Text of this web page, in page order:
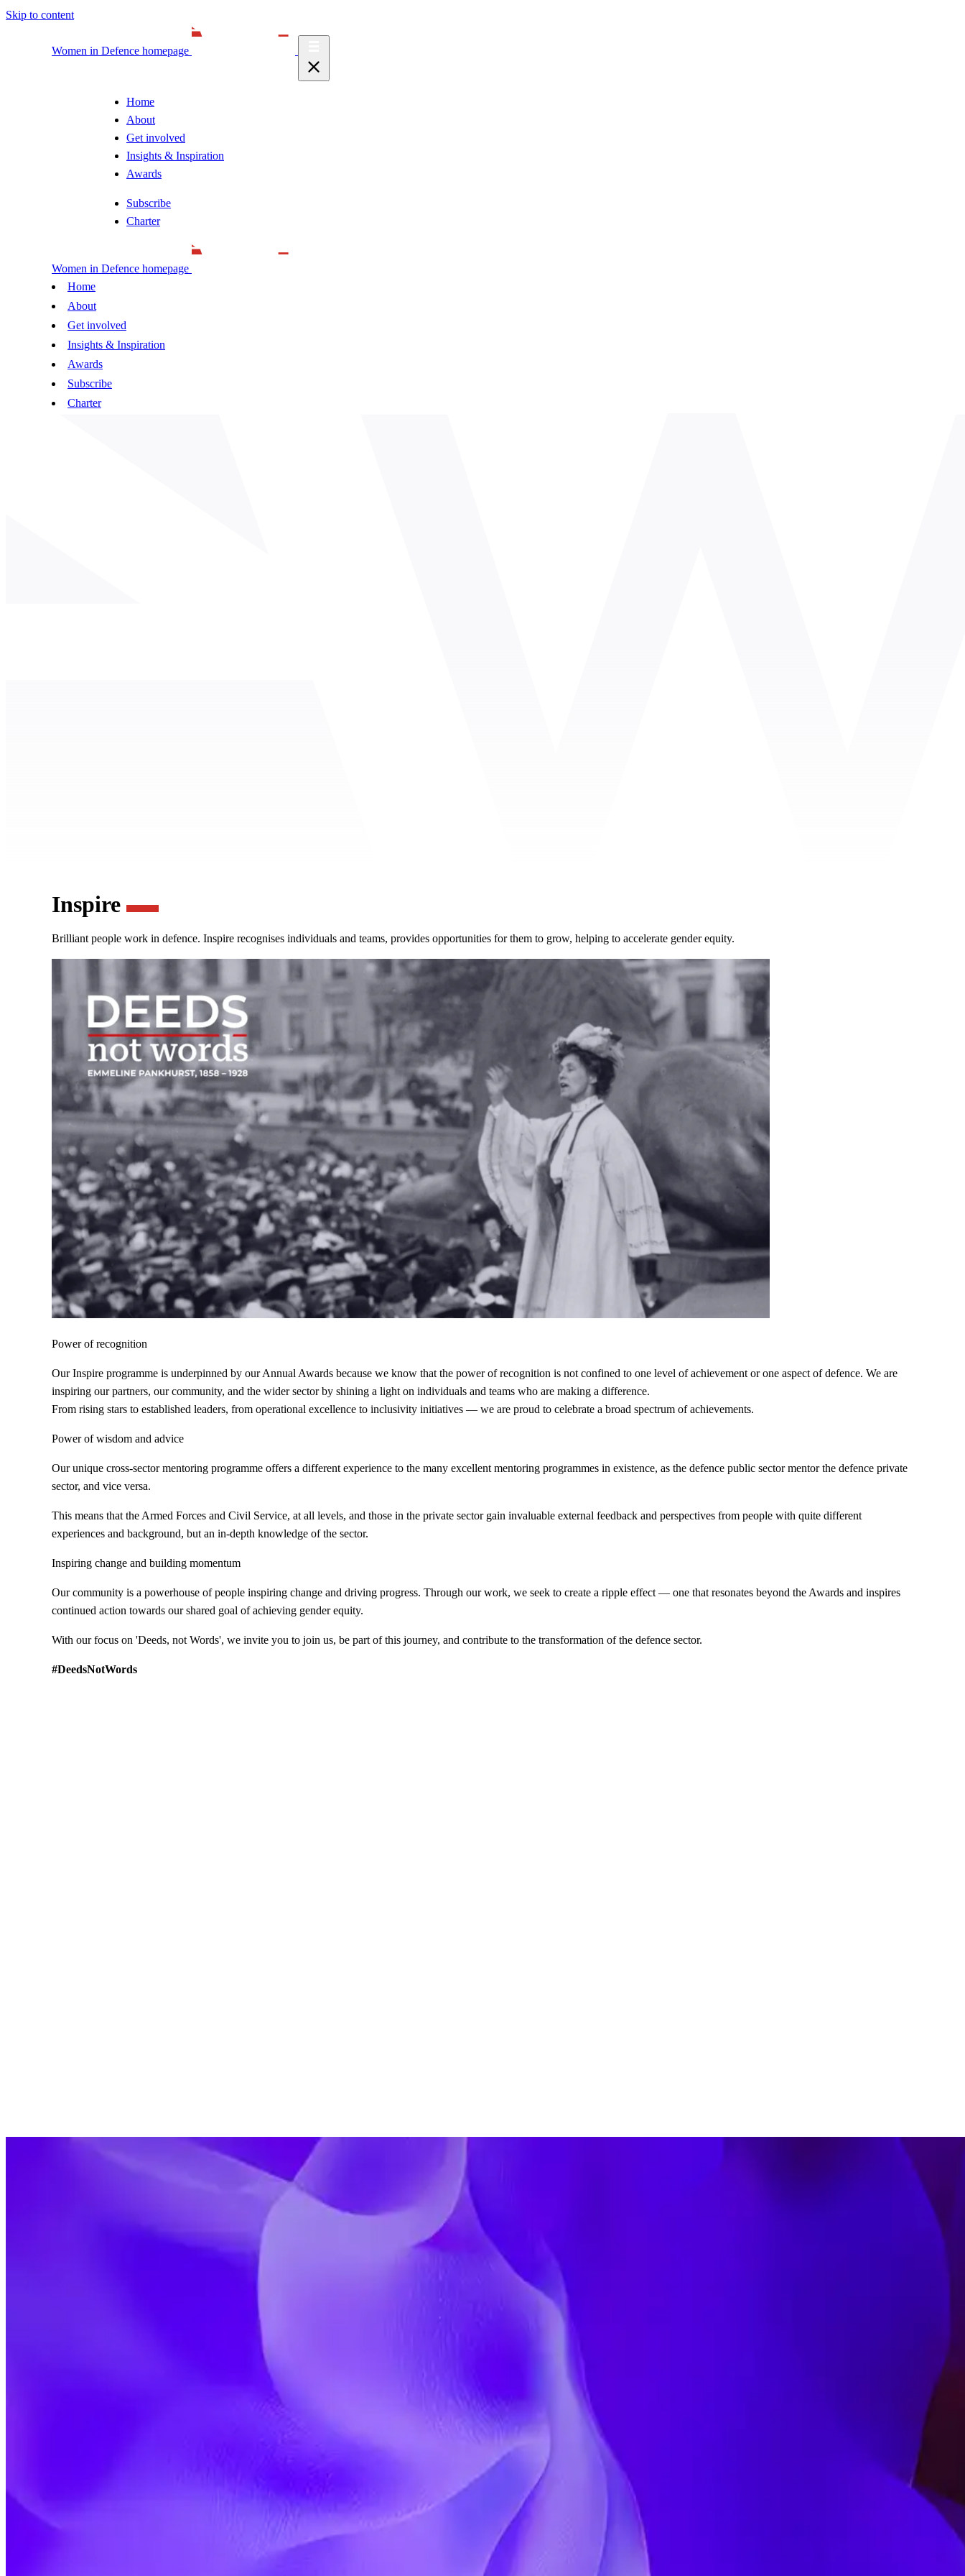
Skip to content
Women in Defence homepage
Home
About
Get involved
Insights & Inspiration
Awards
Subscribe
Charter
Women in Defence homepage
Home
About
Get involved
Insights & Inspiration
Awards
Subscribe
Charter
Inspire
Brilliant people work in defence. Inspire recognises individuals and teams, provides opportunities for them to grow, helping to accelerate gender equity.
Power of recognition
Our Inspire programme is underpinned by our Annual Awards because we know that the power of recognition is not confined to one level of achievement or one aspect of defence. We are
inspiring our partners, our community, and the wider sector by shining a light on individuals and teams who are making a difference.
From rising stars to established leaders, from operational excellence to inclusivity initiatives — we are proud to celebrate a broad spectrum of achievements.
Power of wisdom and advice
Our unique cross-sector mentoring programme offers a different experience to the many excellent mentoring programmes in existence, as the defence public sector mentor the defence private
sector, and vice versa.
This means that the Armed Forces and Civil Service, at all levels, and those in the private sector gain invaluable external feedback and perspectives from people with quite different
experiences and background, but an in-depth knowledge of the sector.
Inspiring change and building momentum
Our community is a powerhouse of people inspiring change and driving progress. Through our work, we seek to create a ripple effect — one that resonates beyond the Awards and inspires
continued action towards our shared goal of achieving gender equity.
With our focus on 'Deeds, not Words', we invite you to join us, be part of this journey, and contribute to the transformation of the defence sector.
#DeedsNotWords